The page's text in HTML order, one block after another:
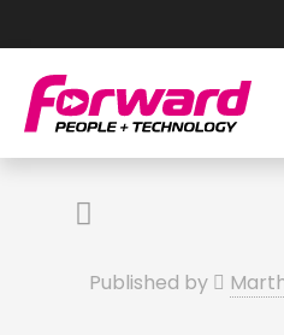
Published by